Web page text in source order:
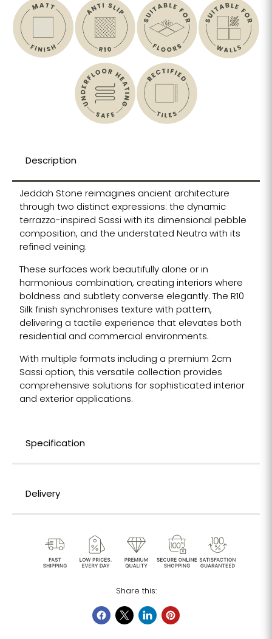
Description
Jeddah Stone reimagines ancient architecture
through two distinct expressions: the dynamic
terrazzo-inspired Sassi with its dimensional pebble
composition, and the understated Neutra with its
refined veining.
These surfaces work beautifully alone or in
harmonious combination, creating interiors where
boldness and subtlety converse elegantly. The R10
Silk finish synchronises texture with pattern,
delivering a tactile experience that elevates both
residential and commercial environments.
With multiple formats including a premium 2cm
Sassi option, this versatile collection provides
comprehensive solutions for sophisticated interior
and exterior applications.
Specification
Delivery
Share this: